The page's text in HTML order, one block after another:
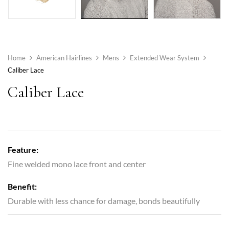
Home American Hairlines Mens
Extended Wear System
Caliber Lace
Caliber Lace
Feature:
Fine welded mono lace front and center
Benefit:
Durable with less chance for damage, bonds beautifully